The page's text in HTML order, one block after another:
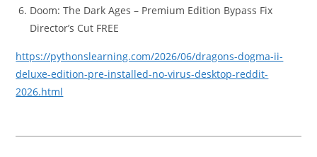
Doom: The Dark Ages – Premium Edition Bypass Fix
Director’s Cut FREE
https://pythonslearning.com/2026/06/dragons-dogma-ii-
deluxe-edition-pre-installed-no-virus-desktop-reddit-
2026.html